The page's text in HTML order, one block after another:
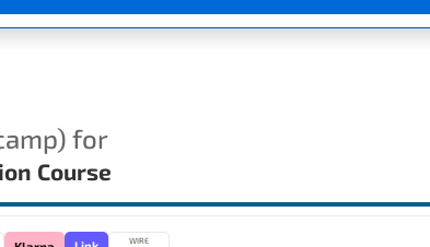
for
Course
WIRE